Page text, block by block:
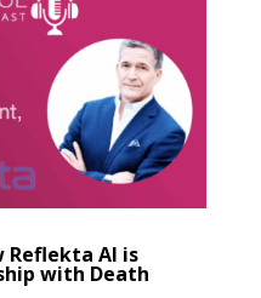
Reflekta AI is
with Death